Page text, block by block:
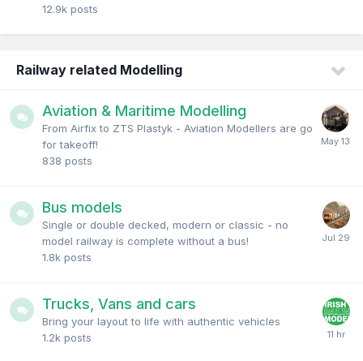
12.9k posts
Railway related Modelling
Aviation & Maritime Modelling
From Airfix to ZTS Plastyk - Aviation Modellers are go
for takeoff!
838 posts
Bus models
Single or double decked, modern or classic - no
model railway is complete without a bus!
1.8k posts
Trucks, Vans and cars
Bring your layout to life with authentic vehicles
1.2k posts